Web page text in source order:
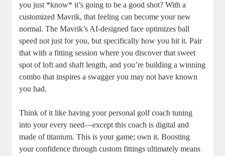
you just *know* it’s going to be a good shot? With a
customized Mavrik, that feeling can become your new
normal. The Mavrik’s AI-designed face optimizes ball
speed not just for you, but specifically how you hit it. Pair
that with a fitting session where you discover that sweet
spot of loft and shaft length, and you’re building a winning
combo that inspires a swagger you may not have known
you had.
Think of it like having your personal golf coach tuning
into your every need—except this coach is digital and
made of titanium. This is your game; own it. Boosting
your confidence through custom fittings ultimately means